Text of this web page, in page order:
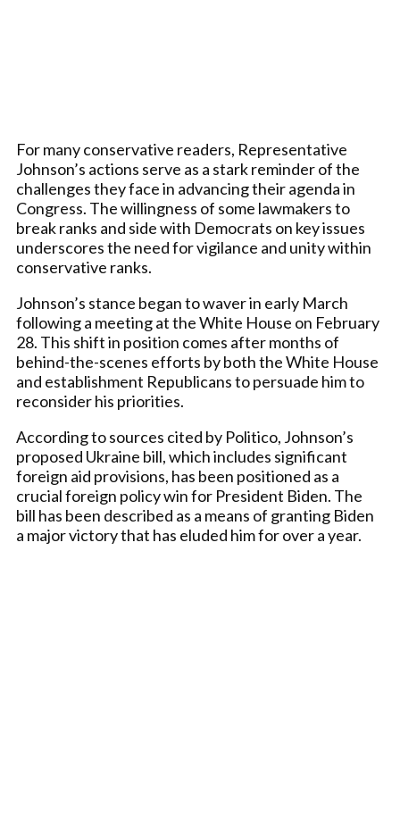
For many conservative readers, Representative
Johnson’s actions serve as a stark reminder of the
challenges they face in advancing their agenda in
Congress. The willingness of some lawmakers to
break ranks and side with Democrats on key issues
underscores the need for vigilance and unity within
conservative ranks.
Johnson’s stance began to waver in early March
following a meeting at the White House on February
28. This shift in position comes after months of
behind-the-scenes efforts by both the White House
and establishment Republicans to persuade him to
reconsider his priorities.
According to sources cited by Politico, Johnson’s
proposed Ukraine bill, which includes significant
foreign aid provisions, has been positioned as a
crucial foreign policy win for President Biden. The
bill has been described as a means of granting Biden
a major victory that has eluded him for over a year.